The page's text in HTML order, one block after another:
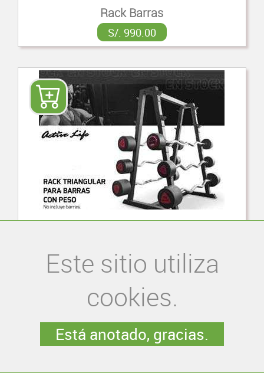
Rack Barras
S/. 990.00
Rack rectangular para barras con peso
S/. 690.00
Este sitio utiliza
cookies.
Está anotado, gracias.